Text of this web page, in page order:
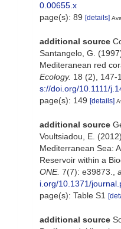
0.00655.x
page(s): 89 [details]
additional source
Santangelo, G.
Mediteranean red
Ecology. 18 (2), 147-
s://doi.org/10.1111/
page(s): 149 [details]
additional source
Voultsiadou, E.
Mediterranean Sea:
Reservoir within a
ONE. 7(7): e39873.
i.org/10.1371/
page(s): Table S1
additional source